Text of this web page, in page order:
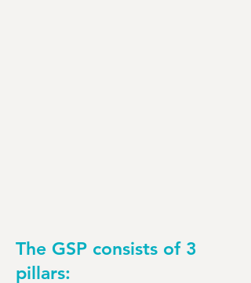
The GSP consists of 3
pillars: